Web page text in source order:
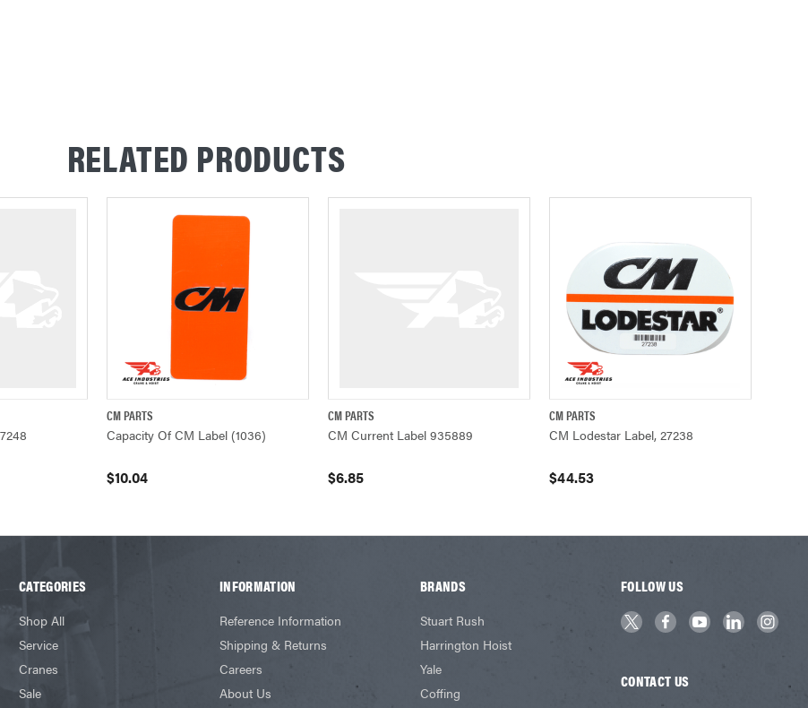
RELATED PRODUCTS
QUICK VIEW
CM PARTS
Capacity Of CM Label (1036)
$10.04
QUICK VIEW
CM PARTS
CM Current Label 935889
$6.85
QUICK VIEW
CM PARTS
CM Lodestar Label, 27238
$44.53
CATEGORIES
Shop All
Service
Cranes
Sale
INFORMATION
Reference Information
Shipping & Returns
Careers
About Us
BRANDS
Stuart Rush
Harrington Hoist
Yale
Coffing
FOLLOW US
CONTACT US